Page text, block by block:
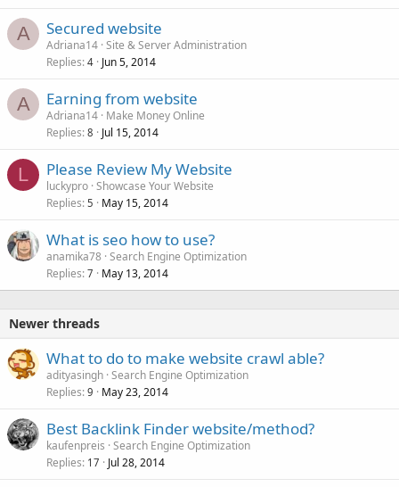
A Secured website
Adriana14 Site & Server Administration
Replies 4 Jun 5, 2014
A Earning from website
Adriana14 Make Money Online
Replies 8 Jul 15, 2014
L Please Review My Website
luckypro Showcase Your Website
Replies 5 May 15, 2014
What is seo how to use?
anamika78 Search Engine Optimization
Replies 7 May 13, 2014
Newer threads
What to do to make website crawl able?
adityasingh Search Engine Optimization
Replies 9 May 23, 2014
Best Backlink Finder website/method?
kaufenpreis Search Engine Optimization
Replies 17 Jul 28, 2014